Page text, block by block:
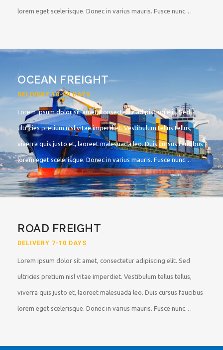
lorem eget scelerisque. Donec in varius mauris. Fusce nunc…
OCEAN FREIGHT
DELIVERY 10-20 DAYS
Lorem ipsum dolor sit amet, consectetur adipiscing elit. Sed
ultricies pretium nisl vitae imperdiet. Vestibulum tellus tellus,
viverra quis justo et, laoreet malesuada leo. Duis cursus faucibus
lorem eget scelerisque. Donec in varius mauris. Fusce nunc…
ROAD FREIGHT
DELIVERY 7-10 DAYS
Lorem ipsum dolor sit amet, consectetur adipiscing elit. Sed
ultricies pretium nisl vitae imperdiet. Vestibulum tellus tellus,
viverra quis justo et, laoreet malesuada leo. Duis cursus faucibus
lorem eget scelerisque. Donec in varius mauris. Fusce nunc…